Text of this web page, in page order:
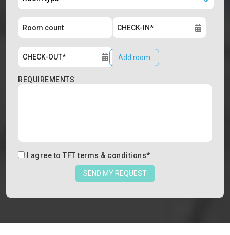
Add room
REQUIREMENTS
I agree to TFT terms & conditions*
SEND MY REQUEST